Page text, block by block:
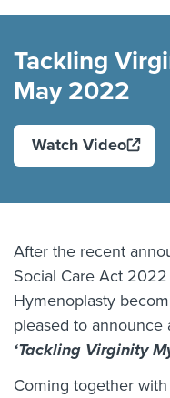
Tackling
May 2022
Watch Video
After the recent
Social Care Act
Hymenoplasty
pleased to announce
‘Tackling Virginity
Coming together